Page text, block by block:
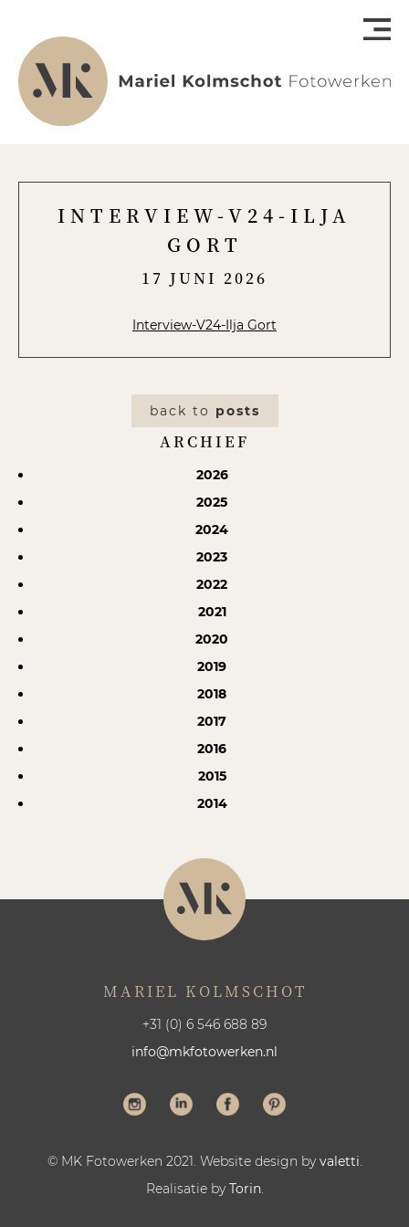
INTERVIEW-V24-ILJA
GORT
17 JUNI 2026
Interview-V24-Ilja Gort
back to posts
ARCHIEF
2026
2025
2024
2023
2022
2021
2020
2019
2018
2017
2016
2015
2014
MARIEL KOLMSCHOT
+31 (0) 6 546 688 89
info@mkfotowerken.nl
© MK Fotowerken 2021. Website design byvaletti.
Realisatie byTorin.